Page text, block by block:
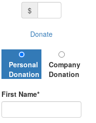
$
Donate
Personal
Donation
Company
Donation
First Name*